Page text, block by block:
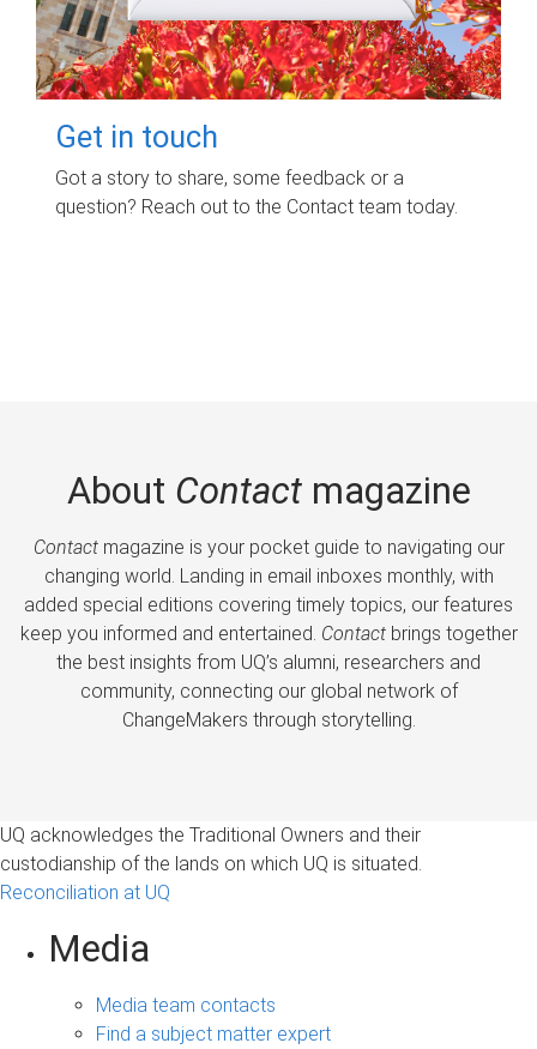
Get in touch
Got a story to share, some feedback or a
question? Reach out to the Contact team today.
About Contactmagazine
Contactmagazine is your pocket guide to navigating our
changing world. Landing in email inboxes monthly, with
added special editions covering timely topics, our features
keep you informed and entertained. Contactbrings together
the best insights from UQ’s alumni, researchers and
community, connecting our global network of
ChangeMakers through storytelling.
UQ acknowledges the Traditional Owners and their
custodianship of the lands on which UQ is situated.
Reconciliation at UQ
Media
Media team contacts
Find a subject matter expert